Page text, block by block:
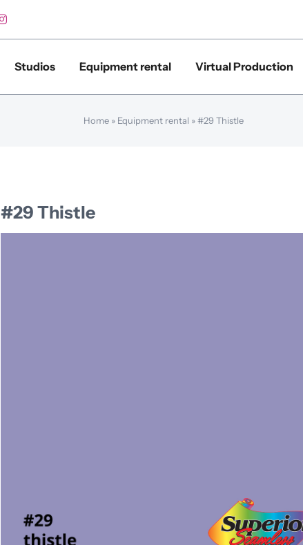
Studios Equipment rental Virtual Production
Home » Equipment rental »#29 Thistle
#29 Thistle